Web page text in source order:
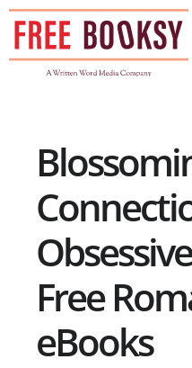
Skip
content
Free
eBooks